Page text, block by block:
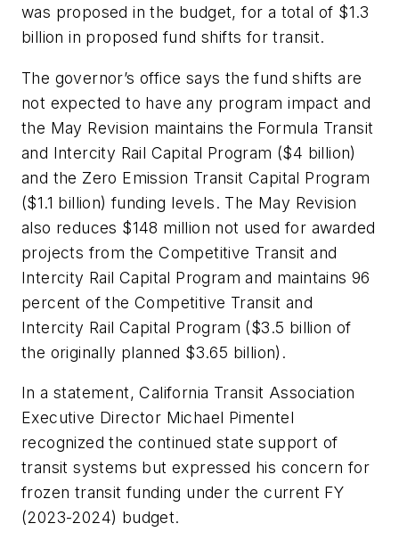
was proposed in the budget, for a total of $1.3
billion in proposed fund shifts for transit.
The governor’s office says the fund shifts are
not expected to have any program impact and
the May Revision maintains the Formula Transit
and Intercity Rail Capital Program ($4 billion)
and the Zero Emission Transit Capital Program
($1.1 billion) funding levels. The May Revision
also reduces $148 million not used for awarded
projects from the Competitive Transit and
Intercity Rail Capital Program and maintains 96
percent of the Competitive Transit and
Intercity Rail Capital Program ($3.5 billion of
the originally planned $3.65 billion).
In a statement, California Transit Association
Executive Director Michael Pimentel
recognized the continued state support of
transit systems but expressed his concern for
frozen transit funding under the current FY
(2023-2024) budget.